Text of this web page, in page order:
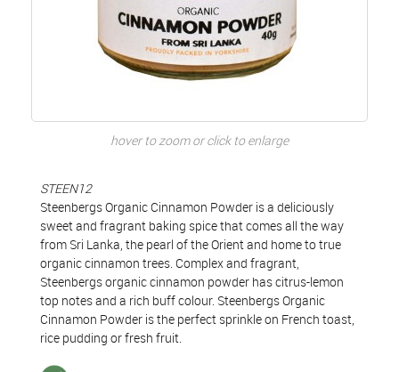
hover to zoom or click to enlarge
STEEN12
Steenbergs Organic Cinnamon Powder is a deliciously
sweet and fragrant baking spice that comes all the way
from Sri Lanka, the pearl of the Orient and home to true
organic cinnamon trees. Complex and fragrant,
Steenbergs organic cinnamon powder has citrus-lemon
top notes and a rich buff colour. Steenbergs Organic
Cinnamon Powder is the perfect sprinkle on French toast,
rice pudding or fresh fruit.